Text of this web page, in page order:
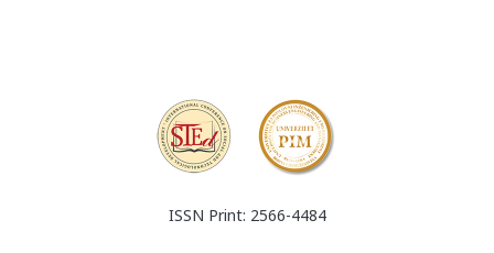
ISSN Print: 2566-4484